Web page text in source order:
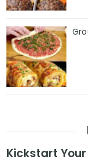
Kickstart